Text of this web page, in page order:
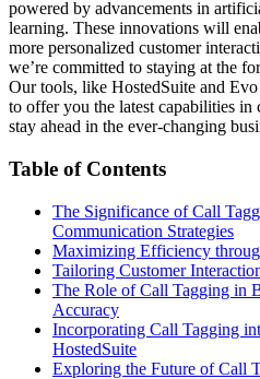
powered by advancements in
learning. These innovations will
more personalized customer
we’re committed to staying at the
Our tools, like HostedSuite and
to offer you the latest capabilities in
stay ahead in the ever-changing
Table of Contents
The Significance of Call
Communication Strategies
Maximizing Efficiency
Tailoring Customer
The Role of Call Tagging in
Accuracy
Incorporating Call Tagging
HostedSuite
Exploring the Future of Call